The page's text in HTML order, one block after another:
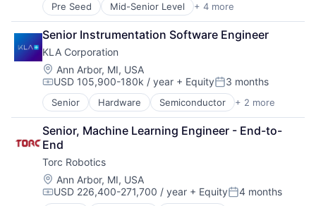
Pre Seed Mid-Senior Level + 4 more
Automotive
Environmental Consulting
Semiconductor
Software
Senior Instrumentation Software Engineer
KLA Corporation
Location:
Ann Arbor, MI, USA
Compensation:
USD 105,900-180k / year + EquityPosted:
3 months
Senior Hardware Semiconductor + 2 more
Semiconductors
Software
Senior, Machine Learning Engineer - End-to-
End
Torc Robotics
Location:
Ann Arbor, MI, USA
Compensation:
USD 226,400-271,700 / year + EquityPosted:
4 months